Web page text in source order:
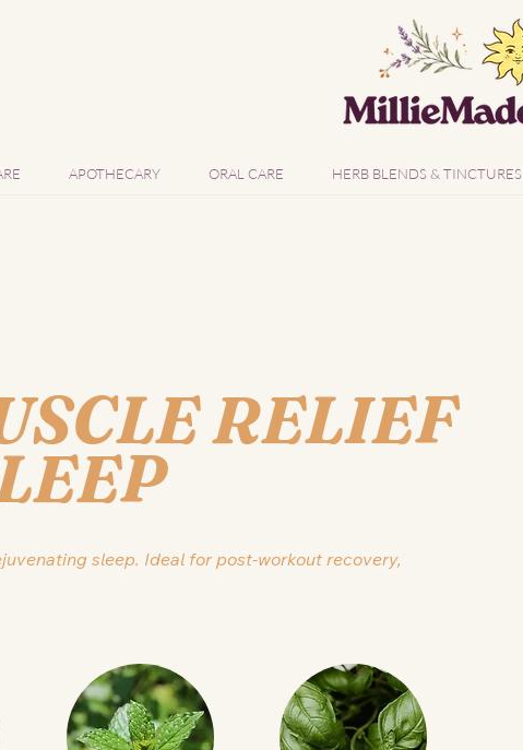
APOTHECARY ORAL CARE HERB BLENDS & TINCTURES
RELIEF
sleep. Ideal for post-workout recovery,